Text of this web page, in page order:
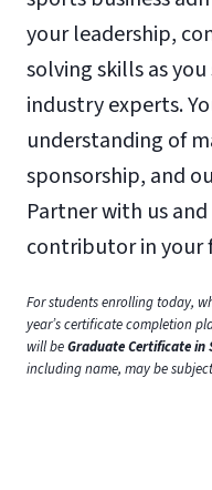
your leadership,
solving skills as
industry experts.
understanding of
sponsorship, and
Partner with us
contributor in your
For students enrolling today,
year’s certificate completion
will beGraduate Certificate in
including name, may be